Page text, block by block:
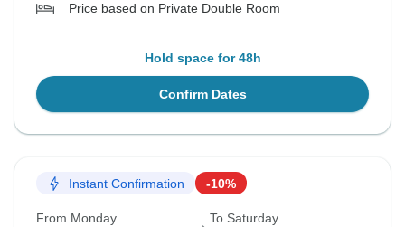
Price based on Private Double Room
Hold space for 48h
Confirm Dates
Instant Confirmation -10%
From Monday To Saturday